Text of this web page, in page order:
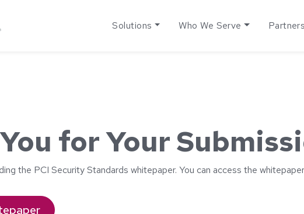
Solutions
Who We Serve Partners
for Your
the PCI Security Standards whitepaper. You can access the